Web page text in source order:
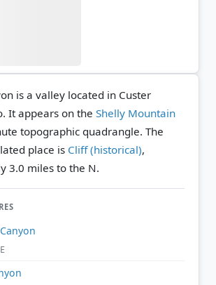
is a valley located in Custer
It appears on the Shelly Mountain
topographic quadrangle. The
place is Cliff (historical),
3.0 miles to the N.